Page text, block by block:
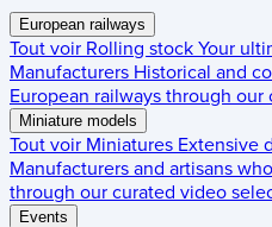
European railways
Tout voir Rolling stock Your
Manufacturers Historical and
European railways through
Miniature models
Tout voir Miniatures Extensive
Manufacturers and artisans
through our curated video
Events